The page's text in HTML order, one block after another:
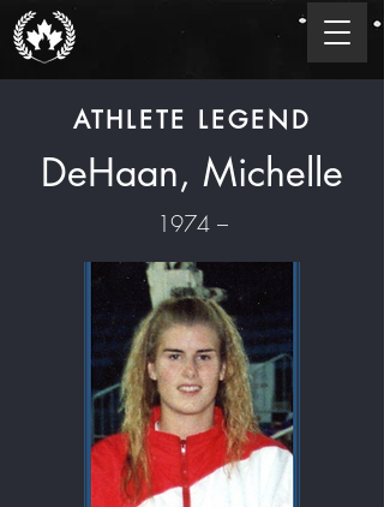
ATHLETE LEGEND
DeHaan, Michelle
1974 –